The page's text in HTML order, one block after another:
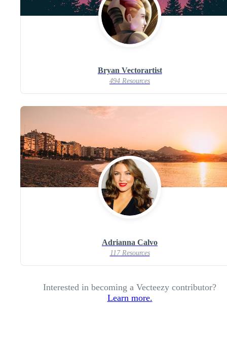
Bryan Vectorartist
494 Resources
Adrianna Calvo
117 Resources
Interested in becoming a Vecteezy contributor?
Learn more.